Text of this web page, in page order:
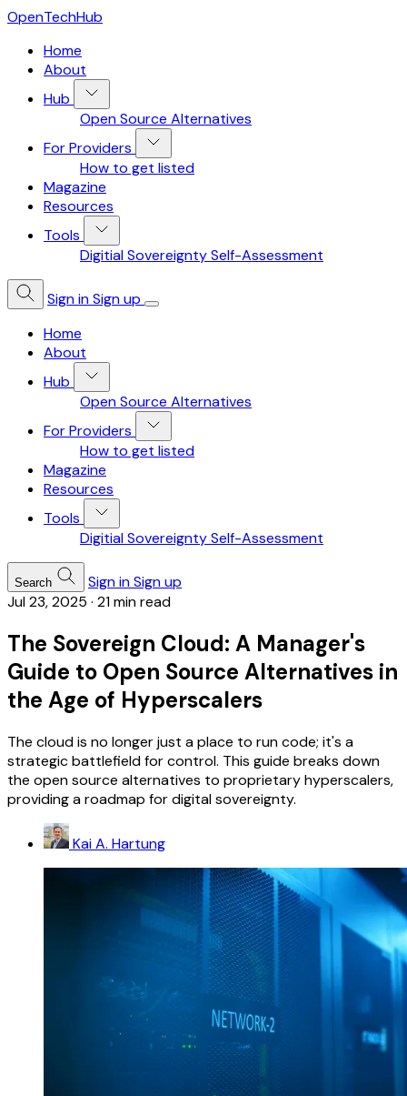
OpenTechHub
Home
About
Hub
Open Source Alternatives
For Providers
How to get listed
Magazine
Resources
Tools
Digitial Sovereignty Self-Assessment
Sign inSign up
Home
About
Hub
Open Source Alternatives
For Providers
How to get listed
Magazine
Resources
Tools
Digitial Sovereignty Self-Assessment
Search Sign inSign up
Jul 23, 2025 · 21 min read
The Sovereign Cloud: A Manager's
Guide to Open Source Alternatives in
the Age of Hyperscalers
The cloud is no longer just a place to run code; it's a
strategic battlefield for control. This guide breaks down
the open source alternatives to proprietary hyperscalers,
providing a roadmap for digital sovereignty.
Kai A. Hartung